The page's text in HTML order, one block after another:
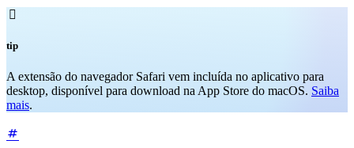

tip
A extensão do navegador Safari vem incluída no aplicativo para
desktop, disponível para download na App Store do macOS. Saiba
mais.